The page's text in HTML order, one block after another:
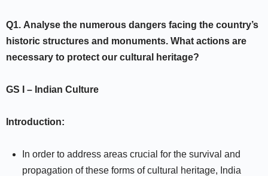
Q1. Analyse the numerous dangers facing the country’s
historic structures and monuments. What actions are
necessary to protect our cultural heritage?
GS I – Indian Culture
Introduction:
In order to address areas crucial for the survival and
propagation of these forms of cultural heritage, India